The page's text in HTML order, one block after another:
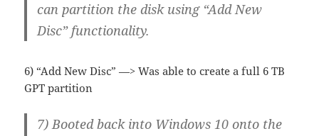
can partition the disk using “Add New
Disc” functionality.
6) “Add New Disc” —> Was able to create a full 6 TB
GPT partition
7) Booted back into Windows 10 onto the